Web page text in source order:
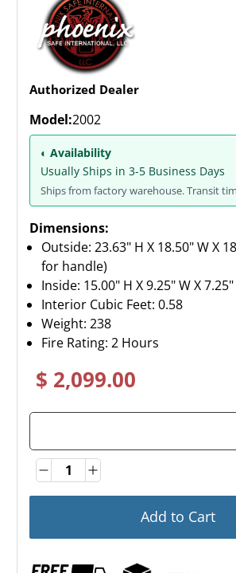
Authorized Dealer
Model:2002
◐ Availability
Usually Ships in 3-5 Business Days
Ships from factory warehouse. Transit
Dimensions:
Outside: 23.63" H X 18.50" W X
for handle)
Inside: 15.00" H X 9.25" W X
Interior Cubic Feet: 0.58
Weight:238
Fire Rating: 2 Hours
$ 2,099.00
QuantityQuantity
Add to Cart